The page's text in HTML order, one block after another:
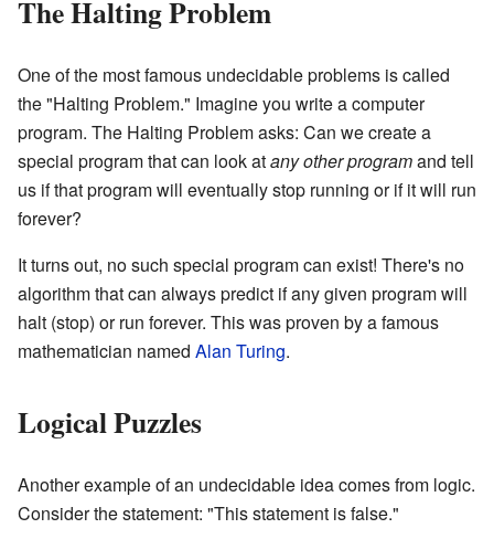
The Halting Problem
One of the most famous undecidable problems is called
the "Halting Problem." Imagine you write a computer
program. The Halting Problem asks: Can we create a
special program that can look atany other programand tell
us if that program will eventually stop running or if it will run
forever?
It turns out, no such special program can exist! There's no
algorithm that can always predict if any given program will
halt (stop) or run forever. This was proven by a famous
mathematician named Alan Turing.
Logical Puzzles
Another example of an undecidable idea comes from logic.
Consider the statement: "This statement is false."